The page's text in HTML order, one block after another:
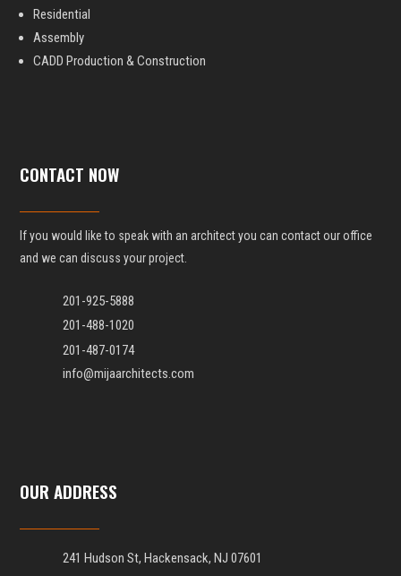
Residential
Assembly
CADD Production & Construction
CONTACT NOW
If you would like to speak with an architect you can contact our office
and we can discuss your project.
201-925-5888
201-488-1020
201-487-0174
info@mijaarchitects.com
OUR ADDRESS
241 Hudson St, Hackensack, NJ 07601